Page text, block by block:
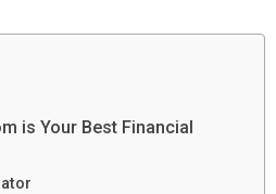
is Your Best Financial